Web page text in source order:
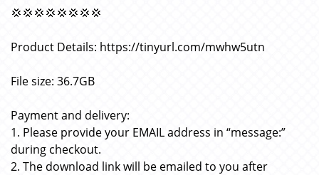
💢💢💢💢💢💢💢💢
Product Details: https://tinyurl.com/mwhw5utn
File size: 36.7GB
Payment and delivery:
1. Please provide your EMAIL address in “message:”
during checkout.
2. The download link will be emailed to you after